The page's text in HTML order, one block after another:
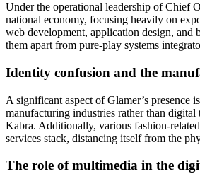
Under the operational leadership of Chief
national economy, focusing heavily on
web development, application design, and
them apart from pure-play systems
Identity confusion and the
A significant aspect of Glamer’s presence
manufacturing industries rather than
Kabra. Additionally, various fashion-
services stack, distancing itself from the
The role of multimedia in the